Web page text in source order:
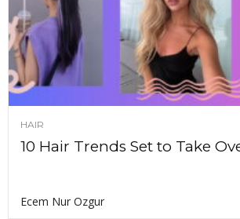
HAIR
10 Hair Trends Set to Take
Ecem Nur Ozgur